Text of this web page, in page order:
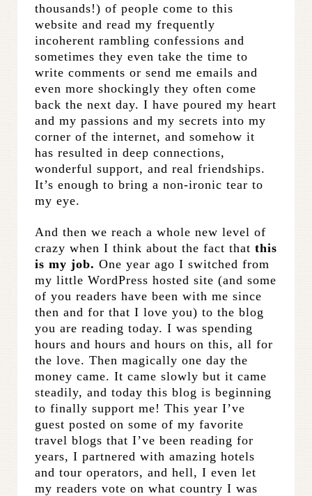
thousands!) of people come to this
website and read my frequently
incoherent rambling confessions and
sometimes they even take the time to
write comments or send me emails and
even more shockingly they often come
back the next day. I have poured my heart
and my passions and my secrets into my
corner of the internet, and somehow it
has resulted in deep connections,
wonderful support, and real friendships.
It’s enough to bring a non-ironic tear to
my eye.
And then we reach a whole new level of
crazy when I think about the fact that this
is my job. One year ago I switched from
my little WordPress hosted site (and some
of you readers have been with me since
then and for that I love you) to the blog
you are reading today. I was spending
hours and hours and hours on this, all for
the love. Then magically one day the
money came. It came slowly but it came
steadily, and today this blog is beginning
to finally support me! This year I’ve
guest posted on some of my favorite
travel blogs that I’ve been reading for
years, I partnered with amazing hotels
and tour operators, and hell, I even let
my readers vote on what country I was